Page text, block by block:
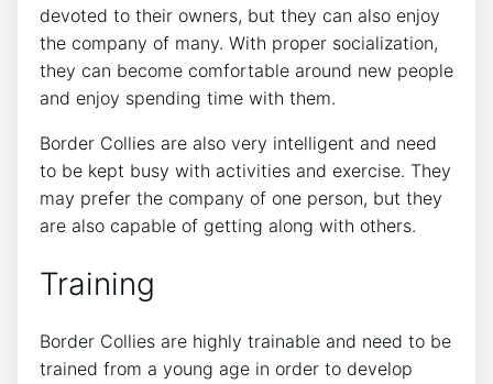
devoted to their owners, but they can also enjoy
the company of many. With proper socialization,
they can become comfortable around new people
and enjoy spending time with them.
Border Collies are also very intelligent and need
to be kept busy with activities and exercise. They
may prefer the company of one person, but they
are also capable of getting along with others.
Training
Border Collies are highly trainable and need to be
trained from a young age in order to develop